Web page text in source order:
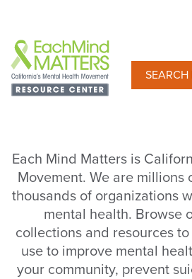
main
content
SEARCH
Each Mind Matters is
Movement. We are millions
thousands of organizations
mental health. Browse
collections and resources
use to improve mental
your community, prevent